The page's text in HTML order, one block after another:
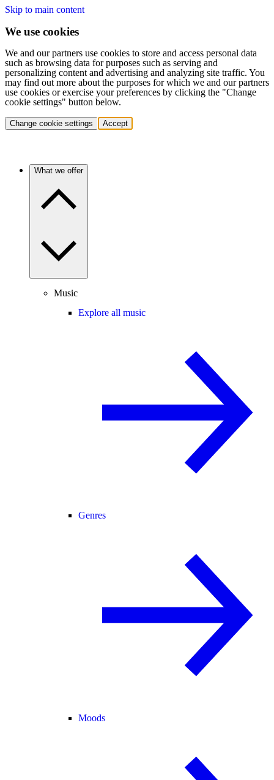
Skip to main content
We use cookies
We and our partners use cookies to store and access personal data
such as browsing data for purposes such as serving and
personalizing content and advertising and analyzing site traffic. You
may find out more about the purposes for which we and our partners
use cookies or exercise your preferences by clicking the "Change
cookie settings" button below.
Change cookie settings Accept
What we offer
Music
Explore all music
Genres
Moods